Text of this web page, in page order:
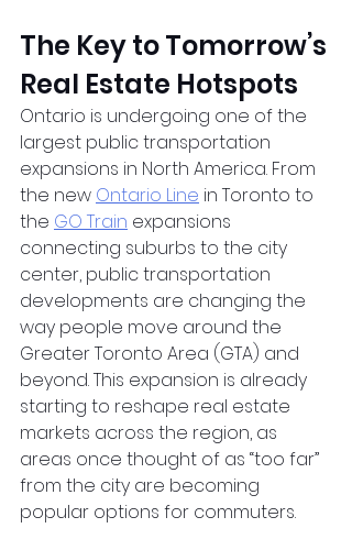
The Key to Tomorrow’s
Real Estate Hotspots
Ontario is undergoing one of the
largest public transportation
expansions in North America. From
the new Ontario Line in Toronto to
the GO Train expansions
connecting suburbs to the city
center, public transportation
developments are changing the
way people move around the
Greater Toronto Area (GTA) and
beyond. This expansion is already
starting to reshape real estate
markets across the region, as
areas once thought of as “too far”
from the city are becoming
popular options for commuters.